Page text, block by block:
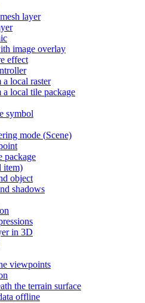
layer
image overlay
effect
a local raster
a local tile package
symbol
mode (Scene)
package
item)
object
shadows
in 3D
viewpoints
the terrain surface
offline